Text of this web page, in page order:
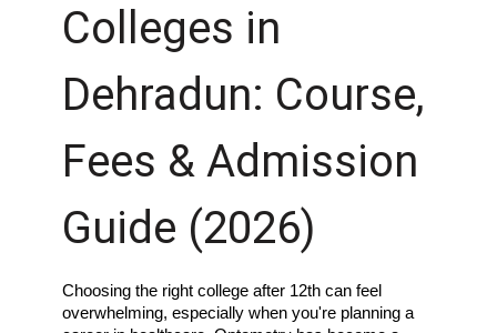
Colleges in
Dehradun: Course,
Fees & Admission
Guide (2026)
Choosing the right college after 12th can feel
overwhelming, especially when you're planning a